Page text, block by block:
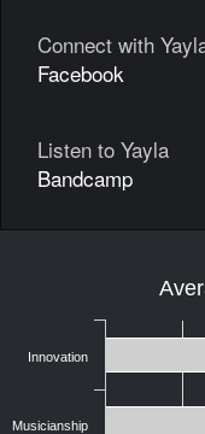
Connect with
Facebook
Listen to Yayla
Bandcamp
Innovation
Musicianship